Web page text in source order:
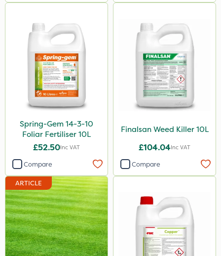
Trico
Maxicrop
Matabi
Heritage
Chapin
Greenforce
Mogul
Spot On Pro
Size
25kg
Spring-Gem 14-3-10
Foliar Fertiliser 10L
£52.50Inc VAT
Compare
Finalsan Weed Killer 10L
£104.04Inc VAT
Compare
ARTICLE